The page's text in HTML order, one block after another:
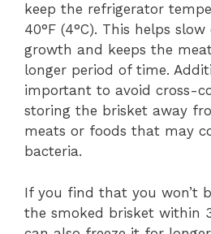
keep the refrigerator
40°F (4°C). This helps
growth and keeps the
longer period of time.
important to avoid cross-
storing the brisket away
meats or foods that may
bacteria.
If you find that you won’t
the smoked brisket within